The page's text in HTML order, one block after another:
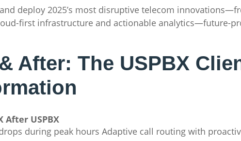
deploy 2025’s most disruptive telecom
first infrastructure and actionable analytics—future-
After: The USPBX
After USPBX
during peak hours Adaptive call routing with